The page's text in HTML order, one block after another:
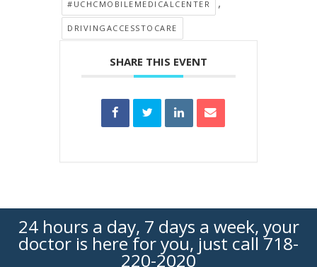
#UCHCMOBILEMEDICALCENTER
DRIVINGACCESSTOCARE
SHARE THIS EVENT
24 hours a day, 7 days a week, your
doctor is here for you, just call 718-
220-2020